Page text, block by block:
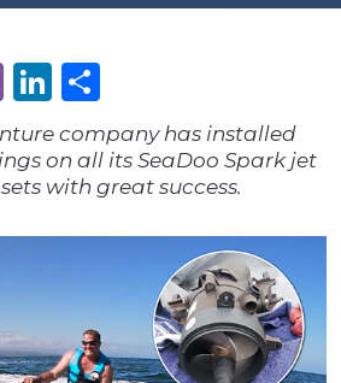
ViberLinkedIn
company has installed
on all its SeaDoo Spark jet
with great success.